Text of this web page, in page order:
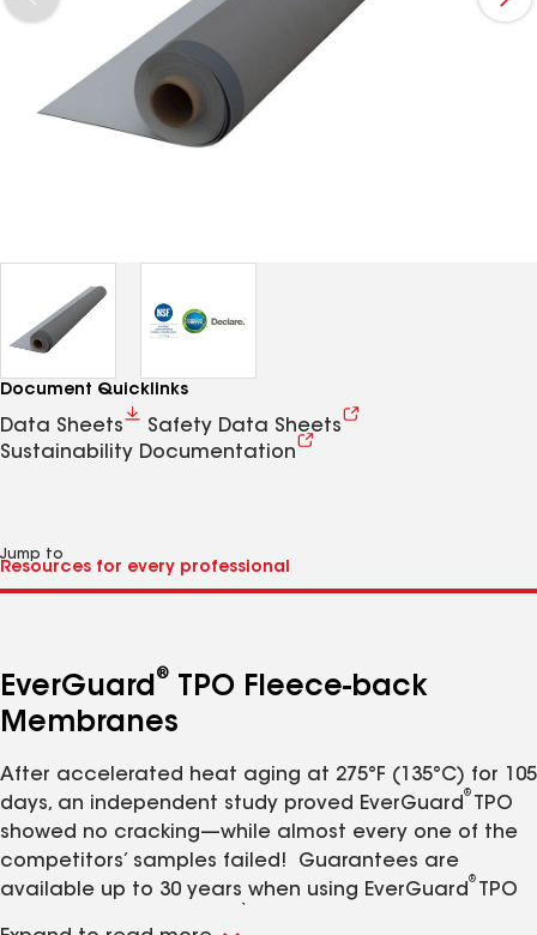
Document Quicklinks
Data Sheets
Safety Data Sheets
Sustainability Documentation
Jump to
EverGuard®
TPO Fleece-back
Membranes
After accelerated heat aging at 275°F (135°C) for 105
days, an independent study proved EverGuard
®
TPO
showed no cracking—while almost every one of the
competitors’ samples failed! Guarantees are
available up to 30 years when using EverGuard
®
TPO
1